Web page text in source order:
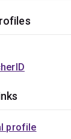
issues such
currently a PhD
during
on rural
depression
has
and the
management
has
narcissism
profile